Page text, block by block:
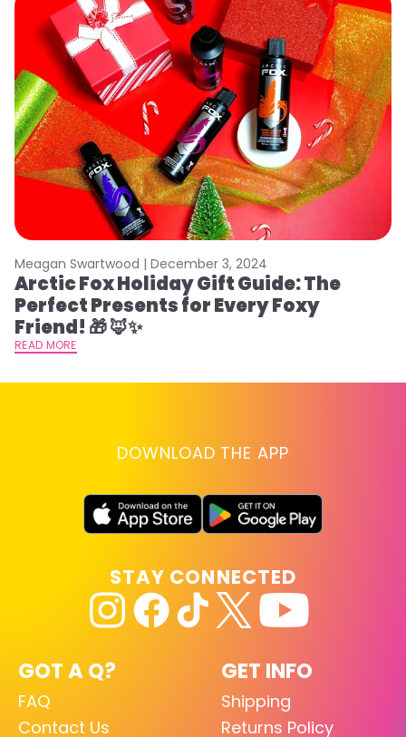
Meagan Swartwood | December 3, 2024
Arctic Fox Holiday Gift Guide: The
Perfect Presents for Every Foxy
Friend! 🎁 🦊✨
READ MORE
DOWNLOAD THE APP
GOT A Q?
FAQ
Contact Us
GET INFO
Shipping
Returns Policy
STAY CONNECTED